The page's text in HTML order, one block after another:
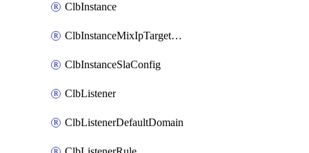
ClbInstance
ClbInstanceMixIpTargetConfig
ClbInstanceSlaConfig
ClbListener
ClbListenerDefaultDomain